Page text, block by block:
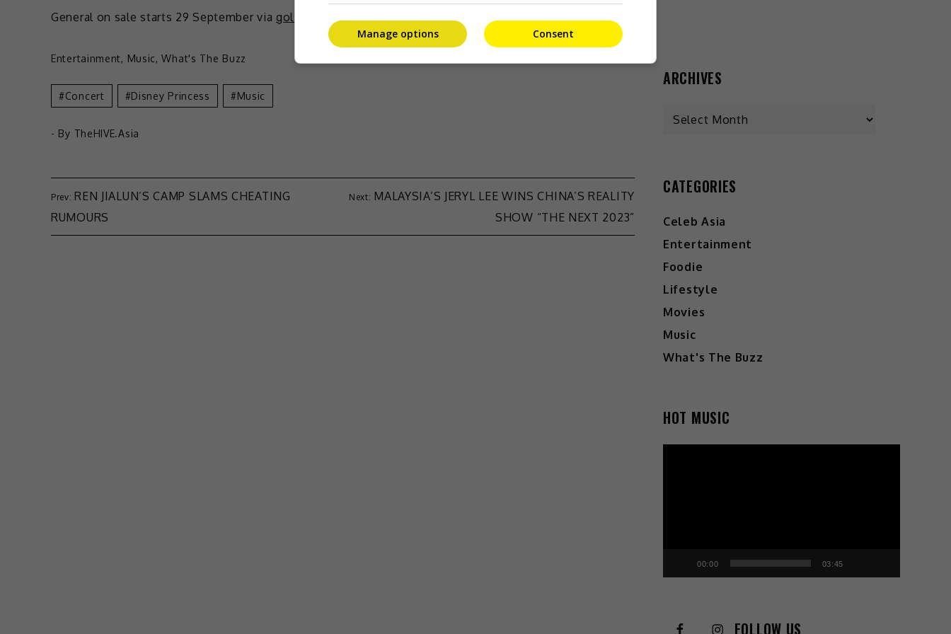
General on sale starts 29 September via golive-asia.com
Entertainment, Music,What's The Buzz
Concert Disney Princess Music
- By TheHIVE.Asia
REN JIALUN’S CAMP SLAMS CHEATING
RUMOURS
MALAYSIA’S JERYL LEE WINS CHINA’S REALITY
SHOW “THE NEXT 2023”
ARCHIVES
CATEGORIES
Celeb Asia
Entertainment
Foodie
Lifestyle
Movies
Music
What's The Buzz
HOT MUSIC
00:00 03:45
FOLLOW US
Consent
Manage options